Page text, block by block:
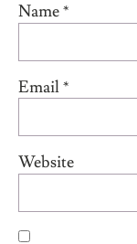
Name*
Email*
Website